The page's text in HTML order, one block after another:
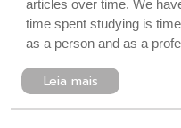
articles over time. We
time spent studying is
as a person and as a
Leia mais